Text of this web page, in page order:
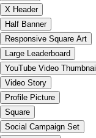
X Header
Half Banner
Responsive Square Art
Large Leaderboard
YouTube Video Thumbnail
Video Story
Profile Picture
Square
Social Campaign Set